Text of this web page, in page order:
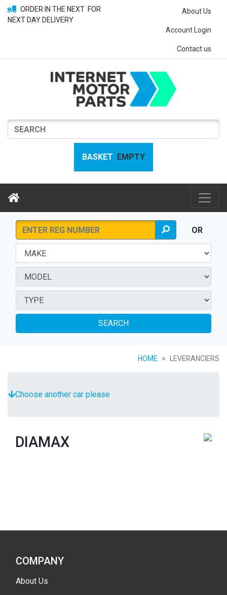
ORDER IN THE NEXT FOR
NEXT DAY DELIVERY
About Us
Account Login
Contact us
BASKET EMPTY
OR
SEARCH
HOME LEVERANCIERS
Choose another car please
DIAMAX
COMPANY
About Us